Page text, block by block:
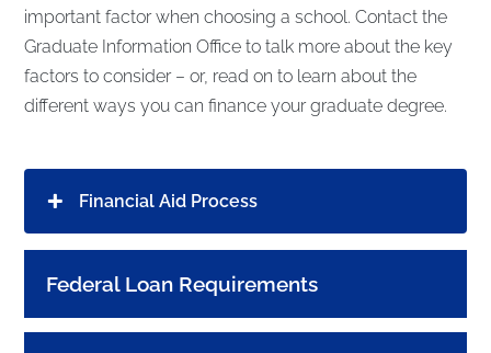
important factor when choosing a school. Contact the
Graduate Information Office to talk more about the key
factors to consider – or, read on to learn about the
different ways you can finance your graduate degree.
Financial Aid Process
Federal Loan Requirements